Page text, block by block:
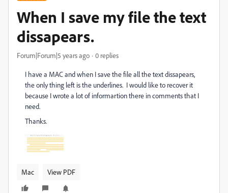
When I save my file the text
dissapears.
Forum|Forum|5 years ago 0 replies
I have a MAC and when I save the file all the text dissapears,
the only thing left is the underlines. I would like to recover it
because I wrote a lot of informartion there in comments that I
need.
Thanks.
Mac View PDF